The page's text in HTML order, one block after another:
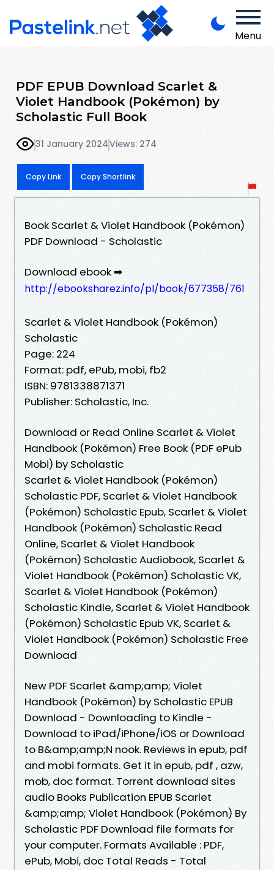
Menu
PDF EPUB Download Scarlet &
Violet Handbook (Pokémon) by
Scholastic Full Book
31 January 2024Views: 274
Copy Link Copy Shortlink
Book Scarlet & Violet Handbook (Pokémon)
PDF Download - Scholastic
Download ebook ➡
http://ebooksharez.info/pl/book/677358/761
Scarlet & Violet Handbook (Pokémon)
Scholastic
Page: 224
Format: pdf, ePub, mobi, fb2
ISBN: 9781338871371
Publisher: Scholastic, Inc.
Download or Read Online Scarlet & Violet
Handbook (Pokémon) Free Book (PDF ePub
Mobi) by Scholastic
Scarlet & Violet Handbook (Pokémon)
Scholastic PDF, Scarlet & Violet Handbook
(Pokémon) Scholastic Epub, Scarlet & Violet
Handbook (Pokémon) Scholastic Read
Online, Scarlet & Violet Handbook
(Pokémon) Scholastic Audiobook, Scarlet &
Violet Handbook (Pokémon) Scholastic VK,
Scarlet & Violet Handbook (Pokémon)
Scholastic Kindle, Scarlet & Violet Handbook
(Pokémon) Scholastic Epub VK, Scarlet &
Violet Handbook (Pokémon) Scholastic Free
Download
New PDF Scarlet &amp;amp; Violet
Handbook (Pokémon) by Scholastic EPUB
Download - Downloading to Kindle -
Download to iPad/iPhone/iOS or Download
to B&amp;amp;N nook. Reviews in epub, pdf
and mobi formats. Get it in epub, pdf , azw,
mob, doc format. Torrent download sites
audio Books Publication EPUB Scarlet
&amp;amp; Violet Handbook (Pokémon) By
Scholastic PDF Download file formats for
your computer. Formats Available : PDF,
ePub, Mobi, doc Total Reads - Total